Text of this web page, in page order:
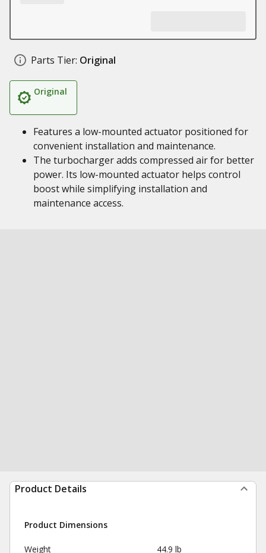
Parts Tier: Original
Original
Features a low-mounted actuator positioned for
convenient installation and maintenance.
The turbocharger adds compressed air for better
power. Its low-mounted actuator helps control
boost while simplifying installation and
maintenance access.
Product Details
Product Dimensions
Weight 44.9 lb